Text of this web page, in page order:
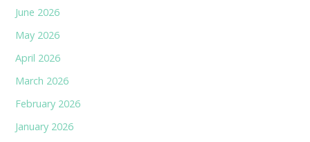
June 2026
May 2026
April 2026
March 2026
February 2026
January 2026